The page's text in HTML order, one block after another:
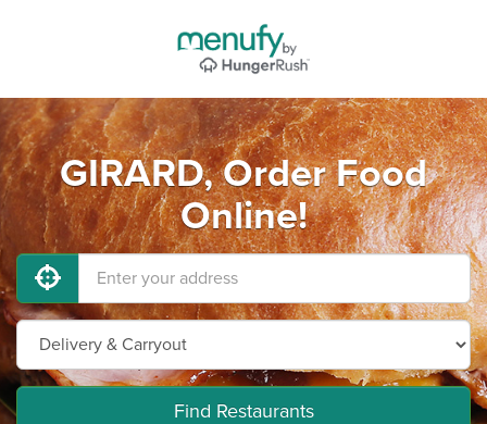
GIRARD, Order Food
Online!
Find Restaurants